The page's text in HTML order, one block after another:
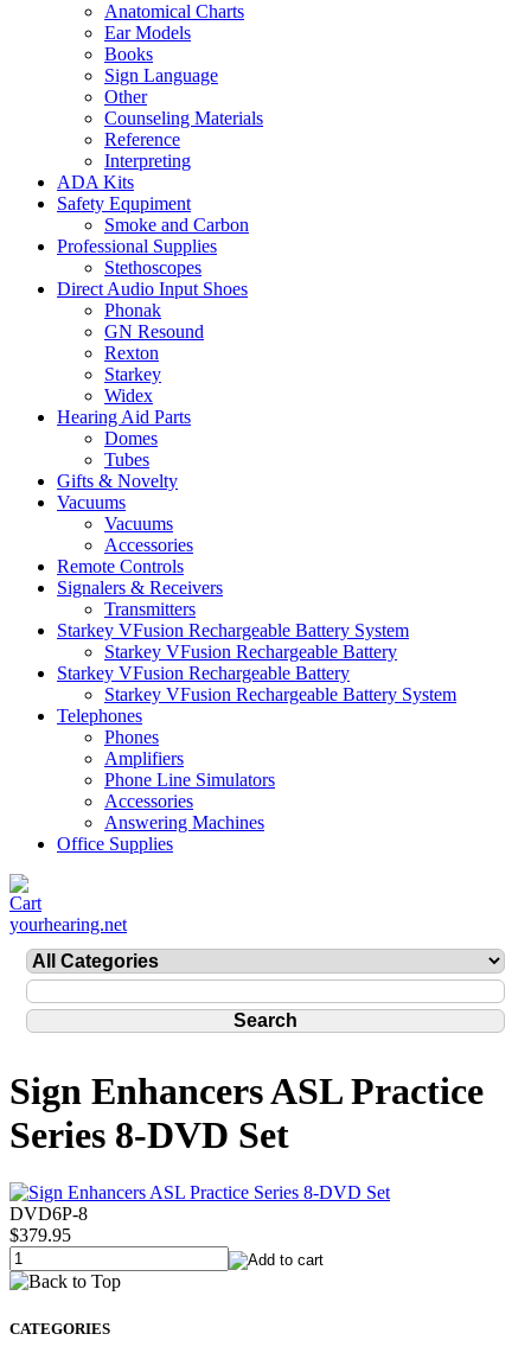
Anatomical Charts
Ear Models
Books
Sign Language
Other
Counseling Materials
Reference
Interpreting
ADA Kits
Safety Equpiment
Smoke and Carbon
Professional Supplies
Stethoscopes
Direct Audio Input Shoes
Phonak
GN Resound
Rexton
Starkey
Widex
Hearing Aid Parts
Domes
Tubes
Gifts & Novelty
Vacuums
Vacuums
Accessories
Remote Controls
Signalers & Receivers
Transmitters
Starkey VFusion Rechargeable Battery System
Starkey VFusion Rechargeable Battery
Starkey VFusion Rechargeable Battery
Starkey VFusion Rechargeable Battery System
Telephones
Phones
Amplifiers
Phone Line Simulators
Accessories
Answering Machines
Office Supplies
yourhearing.net
Sign Enhancers ASL Practice
Series 8-DVD Set
DVD6P-8
$379.95
CATEGORIES